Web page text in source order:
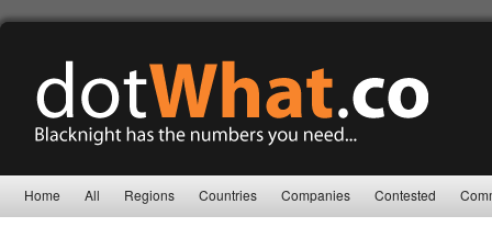
Home All Regions Countries Companies Contested